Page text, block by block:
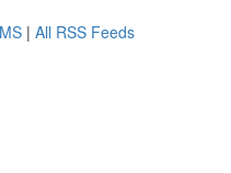
| All RSS Feeds